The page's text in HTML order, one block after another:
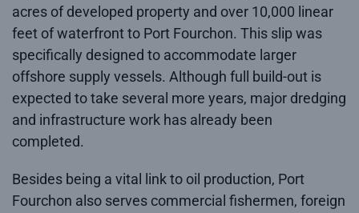
acres of developed property and over 10,000 linear
feet of waterfront to Port Fourchon. This slip was
specifically designed to accommodate larger
offshore supply vessels. Although full build-out is
expected to take several more years, major dredging
and infrastructure work has already been
completed.
Besides being a vital link to oil production, Port
Fourchon also serves commercial fishermen, foreign